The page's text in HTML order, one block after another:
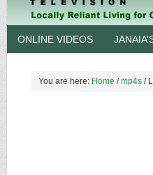
ONLINE VIDEOS
You are here: Home / mp4s /